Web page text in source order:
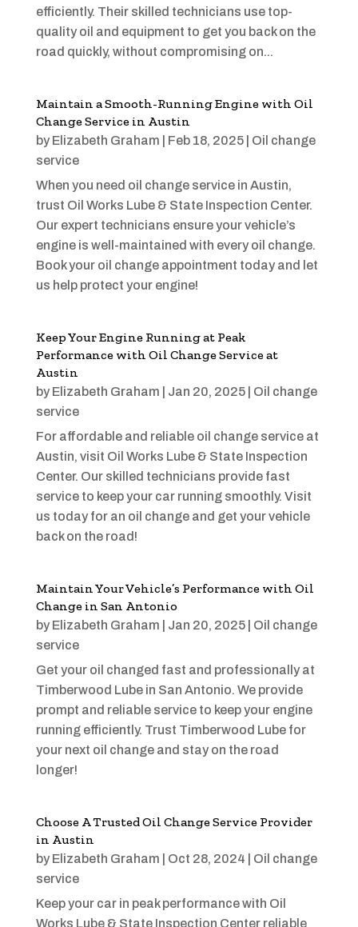
efficiently. Their skilled technicians use top-
quality oil and equipment to get you back on the
road quickly, without compromising on...
Maintain a Smooth-Running Engine with Oil
Change Service in Austin
by Elizabeth Graham Feb 18, 2025| Oil change
service
When you need oil change service in Austin,
trust Oil Works Lube & State Inspection Center.
Our expert technicians ensure your vehicle’s
engine is well-maintained with every oil change.
Book your oil change appointment today and let
us help protect your engine!
Keep Your Engine Running at Peak
Performance with Oil Change Service at
Austin
by Elizabeth Graham Jan 20, 2025| Oil change
service
For affordable and reliable oil change service at
Austin, visit Oil Works Lube & State Inspection
Center. Our skilled technicians provide fast
service to keep your car running smoothly. Visit
us today for an oil change and get your vehicle
back on the road!
Maintain Your Vehicle’s Performance with Oil
Change in San Antonio
by Elizabeth Graham Jan 20, 2025| Oil change
service
Get your oil changed fast and professionally at
Timberwood Lube in San Antonio. We provide
prompt and reliable service to keep your engine
running efficiently. Trust Timberwood Lube for
your next oil change and stay on the road
longer!
Choose A Trusted Oil Change Service Provider
in Austin
by Elizabeth Graham Oct 28, 2024
Oil change
service
Keep your car in peak performance with Oil
Works Lube & State Inspection Center reliable